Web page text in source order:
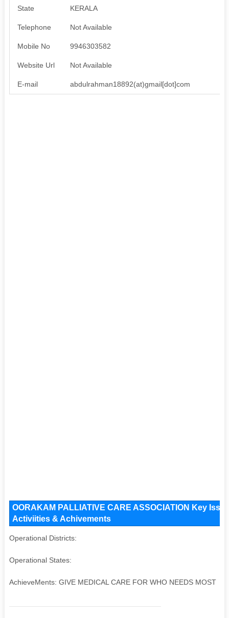
State KERALA
Telephone Not Available
Mobile No 9946303582
Website Url Not Available
E-mail abdulrahman18892(at)gmail[dot]com
OORAKAM PALLIATIVE CARE ASSOCIATION Key
Activiities & Achivements
Operational Districts:
Operational States:
AchieveMents: GIVE MEDICAL CARE FOR WHO NEEDS MOST